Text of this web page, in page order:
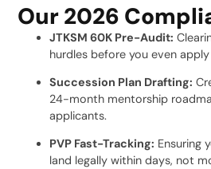
Our 2026
JTKSM 60K Pre-Audit:
hurdles before you even
Succession Plan Drafting:
24-month mentorship
applicants.
PVP Fast-Tracking: Ensuring
land legally within days, not